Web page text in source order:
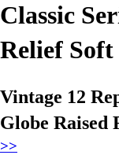
Classic
Relief Soft
Vintage 12
Globe Raised
>>